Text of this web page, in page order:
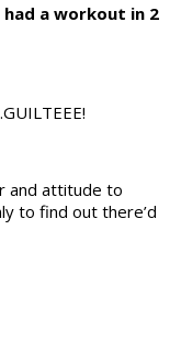
had a workout in 2
and attitude to
to find out there’d